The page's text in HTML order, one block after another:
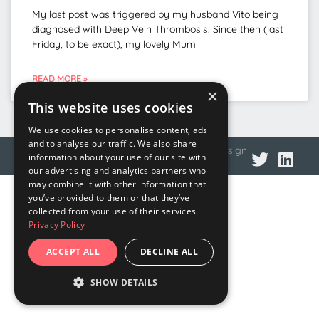
My last post was triggered by my husband Vito being
diagnosed with Deep Vein Thrombosis. Since then (last
Friday, to be exact), my lovely Mum
READ MORE »
© 2026 DNA LanguagePrivacy policy Web design
×
This website uses cookies
We use cookies to personalise content, ads
and to analyse our traffic. We also share
information about your use of our site with
our advertising and analytics partners who
may combine it with other information that
you’ve provided to them or that they’ve
collected from your use of their services.
Privacy Policy
ACCEPT ALL DECLINE ALL
SHOW DETAILS
STRICTLY NECESSARY